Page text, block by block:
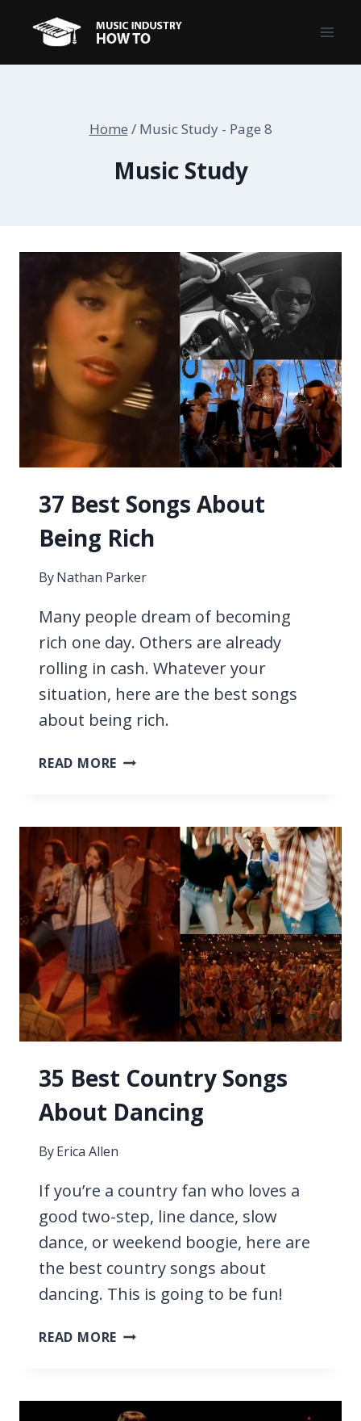
content
Home / Music Study- Page 8
Music Study
37 Best Songs About
Being Rich
ByNathan Parker
Many people dream of becoming
rich one day. Others are already
rolling in cash. Whatever your
situation, here are the best songs
about being rich.
READ MORE 37
BEING
RICH
35 Best Country Songs
About Dancing
ByErica Allen
If you’re a country fan who loves a
good two-step, line dance, slow
dance, or weekend boogie, here are
the best country songs about
dancing. This is going to be fun!
READ MORE 35
ABOUT